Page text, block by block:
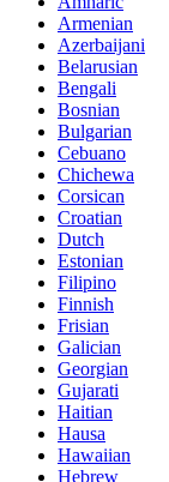
Armenian
Azerbaijani
Belarusian
Bengali
Bosnian
Bulgarian
Cebuano
Chichewa
Corsican
Croatian
Dutch
Estonian
Filipino
Finnish
Frisian
Galician
Georgian
Gujarati
Haitian
Hausa
Hawaiian
Hebrew